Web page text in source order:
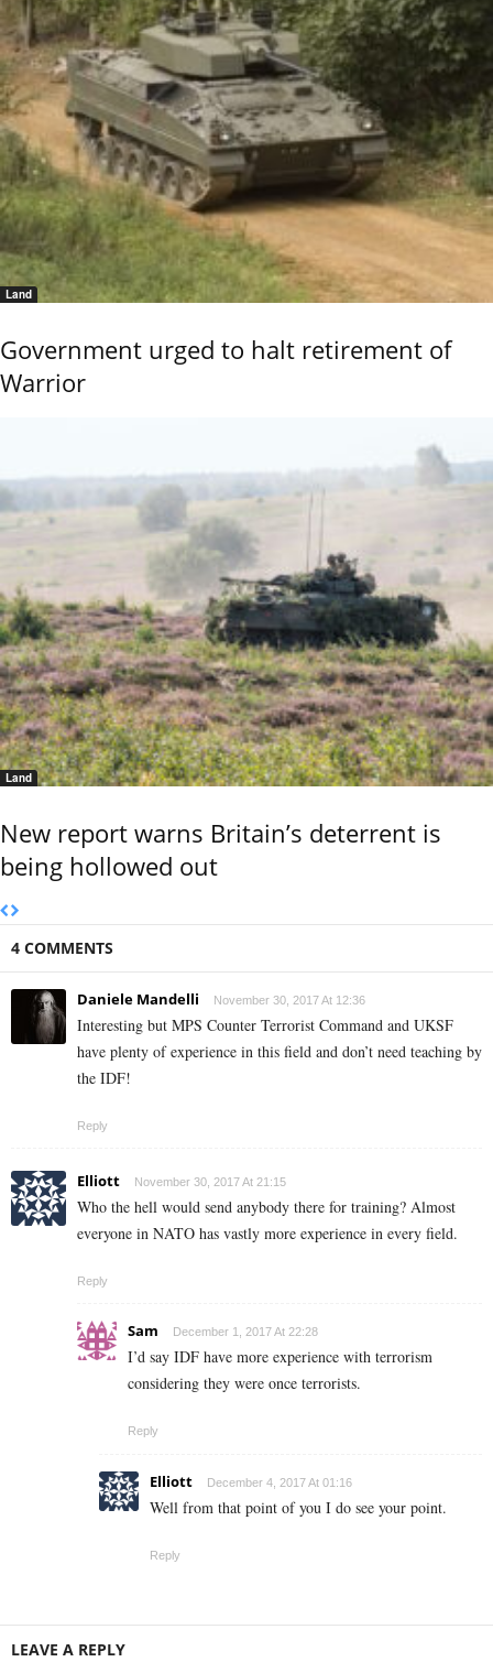
Land
Government urged to halt retirement of
Warrior
Land
New report warns Britain’s deterrent is
being hollowed out
4 COMMENTS
Daniele Mandelli November 30, 2017 At 12:36
Interesting but MPS Counter Terrorist Command and UKSF
have plenty of experience in this field and don’t need teaching by
the IDF!
Reply
Elliott November 30, 2017 At 21:15
Who the hell would send anybody there for training? Almost
everyone in NATO has vastly more experience in every field.
Reply
Sam December 1, 2017 At 22:28
I’d say IDF have more experience with terrorism
considering they were once terrorists.
Reply
Elliott December 4, 2017 At 01:16
Well from that point of you I do see your point.
Reply
LEAVE A REPLY